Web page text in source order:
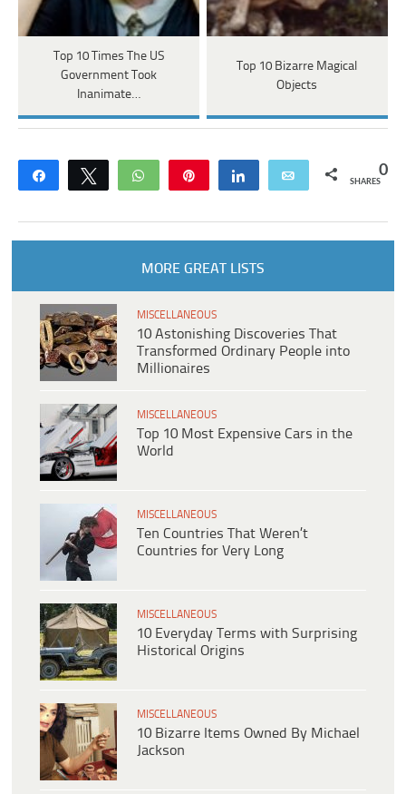
Top 10 Times The US
Government Took
Inanimate…
Top 10 Bizarre Magical
Objects
Share Tweet WhatsApp Share Email 0
SHARES
MORE GREAT LISTS
MISCELLANEOUS
10 Astonishing Discoveries That
Transformed Ordinary People into
Millionaires
MISCELLANEOUS
Top 10 Most Expensive Cars in the
World
MISCELLANEOUS
Ten Countries That Weren’t
Countries for Very Long
MISCELLANEOUS
10 Everyday Terms with Surprising
Historical Origins
MISCELLANEOUS
10 Bizarre Items Owned By Michael
Jackson